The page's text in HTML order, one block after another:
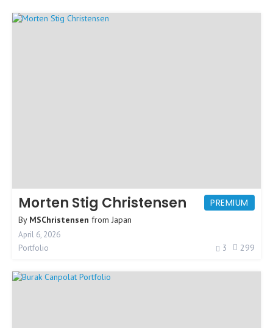
PREMIUM
Morten Stig Christensen
By MSChristensen from Japan
April 6, 2026
Portfolio
3 299